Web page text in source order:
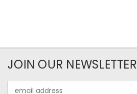
JOIN OUR NEWSLETTER